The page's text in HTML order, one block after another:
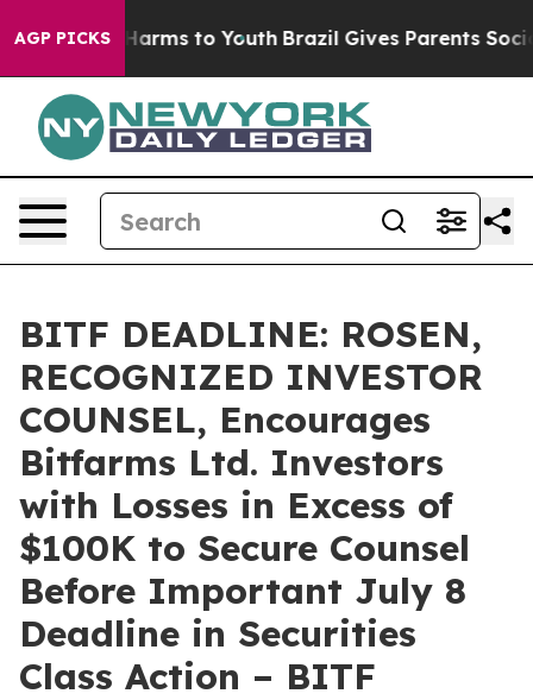
AGP PICKS
Abate Harms to Youth Brazil Gives Parents Social
BITF DEADLINE: ROSEN,
RECOGNIZED INVESTOR
COUNSEL, Encourages
Bitfarms Ltd. Investors
with Losses in Excess of
$100K to Secure Counsel
Before Important July 8
Deadline in Securities
Class Action – BITF